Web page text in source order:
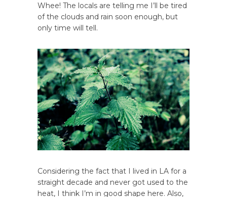
Whee! The locals are telling me I’ll be tired
of the clouds and rain soon enough, but
only time will tell.
Considering the fact that I lived in LA for a
straight decade and never got used to the
heat, I think I’m in good shape here. Also,